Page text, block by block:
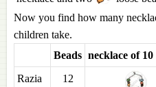
Now you find how many
children take.
Beads necklace of 10
Razia
12